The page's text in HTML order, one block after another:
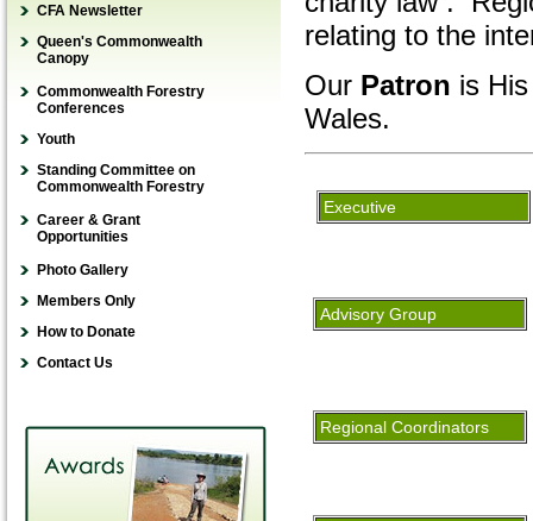
IFR REDD
IFR India Special Issue
submitting a paper
Guidelines for referees
Guidelines for book
reviewers
Online guide for scientific
CFA Newsletter
Queen's Commonwealth
Canopy
Commonwealth Forestry
Conferences
Youth
Young Forester Award
How to donate
Winners’ stories
Publication Award
Young Scientist
Research Award
Standing Committee on
Commonwealth Forestry
Career & Grant
Opportunities
Photo Gallery
Members Only
How to Donate
Contact Us
relating to the
Our Patron is
Wales.
Executive
Advisory Group
Regional Coordinators